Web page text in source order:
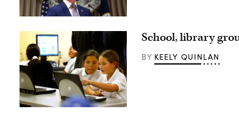
Sen.
Dan
Alaska,
after
attending
the
presentation
of
the
Commander-
Federal
Communications
Commission
Chair
Brendan
Carr
speaks
at
a
news
conference
Students
School, library
BY KEELY QUINLAN